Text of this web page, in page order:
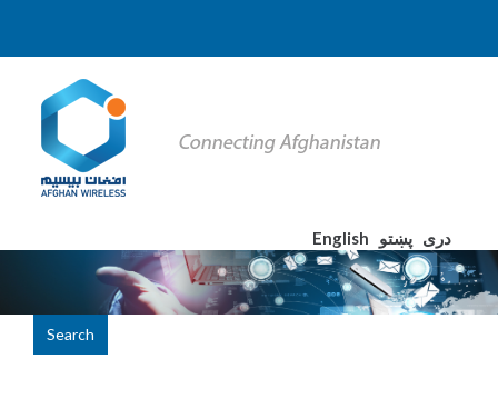
English دری پښتو
Search